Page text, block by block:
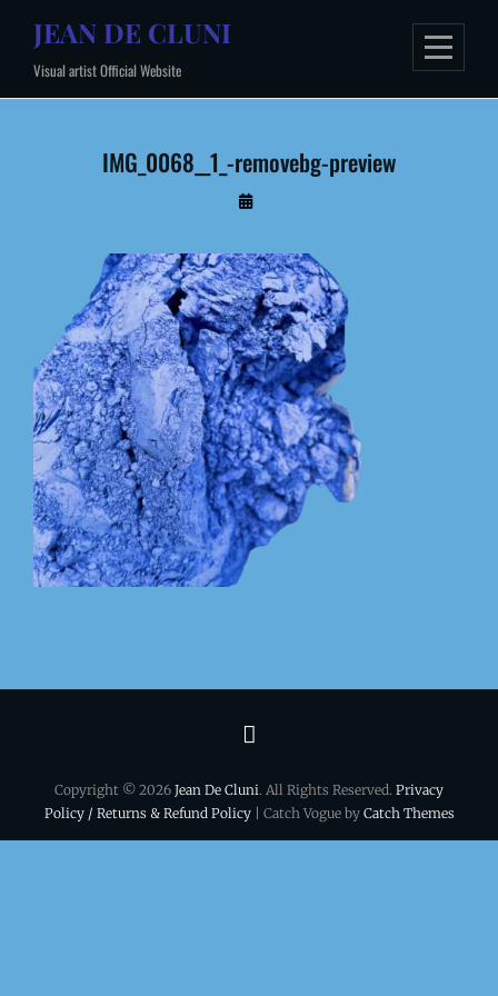
content
JEAN DE CLUNI
Visual artist Official Website
IMG_0068__1_-removebg-preview
By
conditions
Copyright © 2026 Jean De Cluni. All Rights Reserved. Privacy
Policy / Returns & Refund Policy| Catch Vogue by Catch Themes